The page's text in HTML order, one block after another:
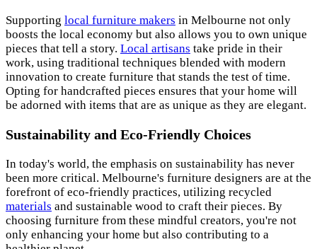
Supporting local furniture makers in Melbourne not only
boosts the local economy but also allows you to own unique
pieces that tell a story. Local artisans take pride in their
work, using traditional techniques blended with modern
innovation to create furniture that stands the test of time.
Opting for handcrafted pieces ensures that your home will
be adorned with items that are as unique as they are elegant.
Sustainability and Eco-Friendly Choices
In today's world, the emphasis on sustainability has never
been more critical. Melbourne's furniture designers are at the
forefront of eco-friendly practices, utilizing recycled
materials and sustainable wood to craft their pieces. By
choosing furniture from these mindful creators, you're not
only enhancing your home but also contributing to a